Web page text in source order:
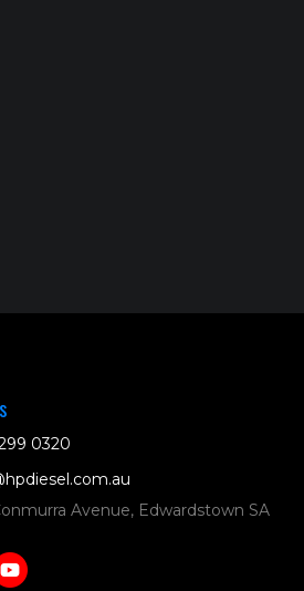
0320
Avenue, Edwardstown SA